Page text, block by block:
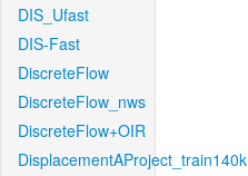
DIS_Ufast
DIS-Fast
DiscreteFlow
DiscreteFlow_nws
DiscreteFlow+OIR
DisplacementAProject_train140k